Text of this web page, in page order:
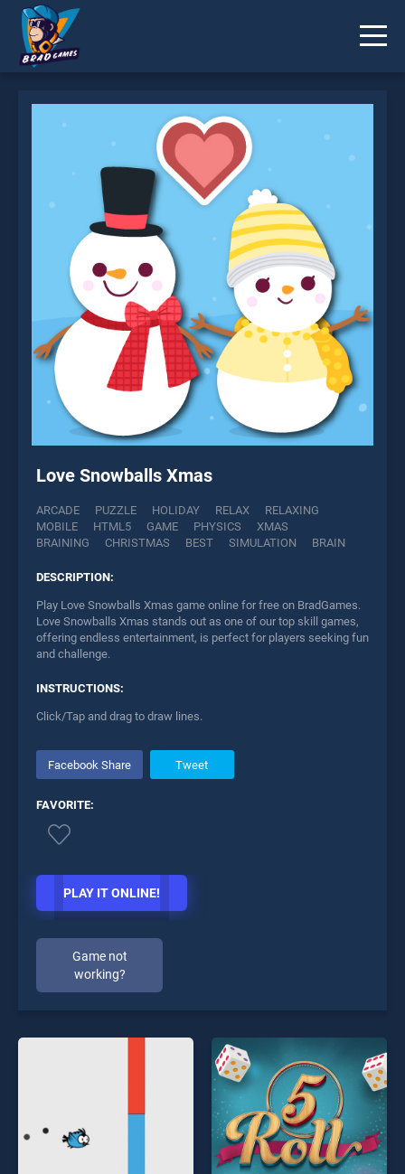
Love Snowballs Xmas
ARCADE PUZZLE HOLIDAY RELAX
RELAXING
MOBILE
HTML5 GAME PHYSICS
XMAS
BRAINING
CHRISTMAS BEST SIMULATION BRAIN
DESCRIPTION:
Play Love Snowballs Xmas game online for free on BradGames.
Love Snowballs Xmas stands out as one of our top skill games,
offering endless entertainment, is perfect for players seeking fun
and challenge.
INSTRUCTIONS:
Click/Tap and drag to draw lines.
Facebook Share Tweet
FAVORITE:
PLAY IT ONLINE!
Game not
working?
* You should use at least 10 words.